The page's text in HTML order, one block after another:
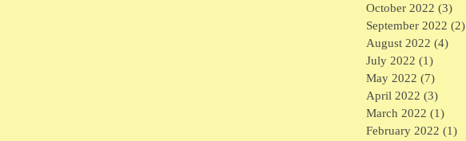
October 2022 (3)
September 2022 (2)
August 2022 (4)
July 2022 (1)
May 2022 (7)
April 2022 (3)
March 2022 (1)
February 2022 (1)